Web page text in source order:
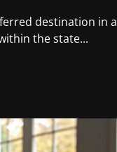
destination in a
the state...